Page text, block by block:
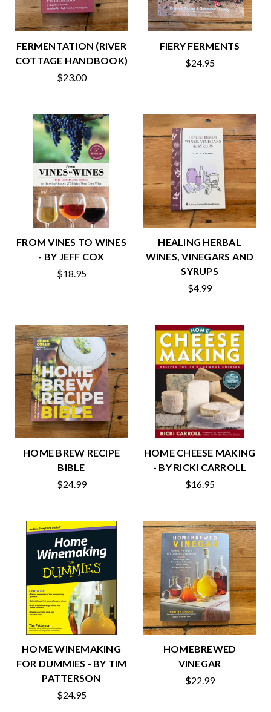
FERMENTATION (RIVER
COTTAGE HANDBOOK)
$23.00
FIERY FERMENTS
$24.95
FROM VINES TO WINES
- BY JEFF COX
$18.95
HEALING HERBAL
WINES, VINEGARS AND
SYRUPS
$4.99
HOME BREW RECIPE
BIBLE
$24.99
HOME CHEESE MAKING
- BY RICKI CARROLL
$16.95
HOME WINEMAKING
FOR DUMMIES - BY TIM
PATTERSON
$24.95
HOMEBREWED
VINEGAR
$22.99